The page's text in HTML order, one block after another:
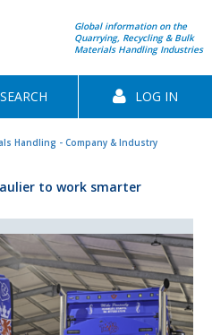
Global information on the
Quarrying, Recycling & Bulk
Materials Handling Industries
SEARCH LOG IN
Handling - Company & Industry
to work smarter